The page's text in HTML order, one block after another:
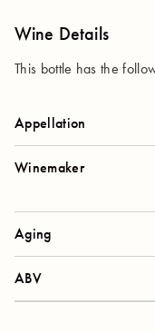
Wine Details
This bottle has the
Appellation
Winemaker
Aging
ABV